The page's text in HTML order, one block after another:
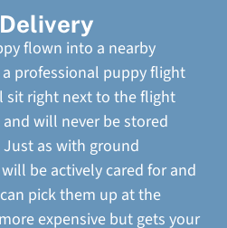
flown into a nearby
professional puppy flight
sit right next to the flight
will never be stored
as with ground
be actively cared for and
pick them up at the
expensive but gets your